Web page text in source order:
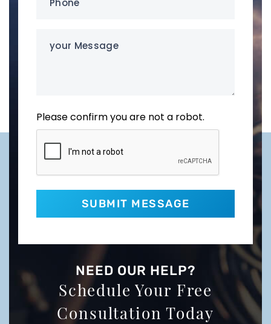
Please confirm you are not a robot.
NEED OUR HELP?
Schedule Your Free
Consultation Today